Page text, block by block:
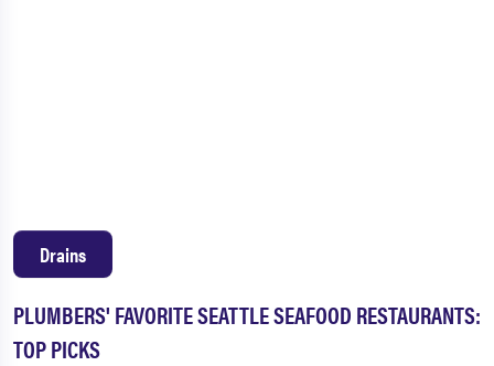
PLUMBERS' FAVORITE SEATTLE SEAFOOD RESTAURANTS:
TOP PICKS
Drains